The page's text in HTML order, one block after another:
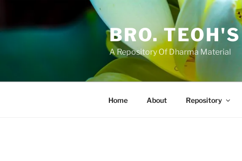
content
BRO.
A Repository Of Dharma Material
Home About Repository